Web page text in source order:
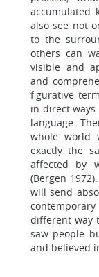
accumulated
also see not
to the
others can
visible and
and
figurative
in direct
language.
whole world
exactly the
affected by
(Bergen
will send
different way
saw people
and believed